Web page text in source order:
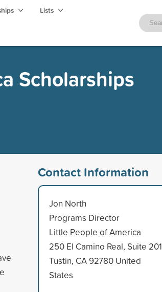
Lists
Scholarships
Contact Information
Jon North
Programs Director
Little People of America
250 El Camino Real, Suite 201
Tustin, CA 92780 United
States